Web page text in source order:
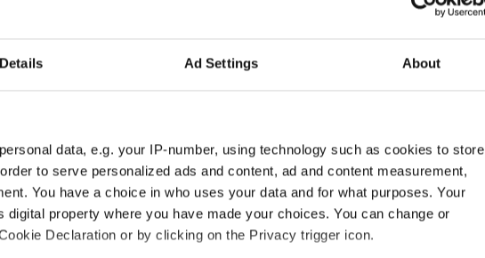
Details Ad Settings About
data, e.g. your IP-number, using technology such as cookies to store
to serve personalized ads and content, ad and content measurement,
You have a choice in who uses your data and for what purposes. Your
property where you have made your choices. You can change or
Declaration or by clicking on the Privacy trigger icon.
would struggle to maintain visibility
performance and margins.”